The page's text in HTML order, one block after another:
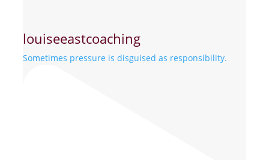
louiseeastcoaching
Sometimes pressure is disguised as responsibility.